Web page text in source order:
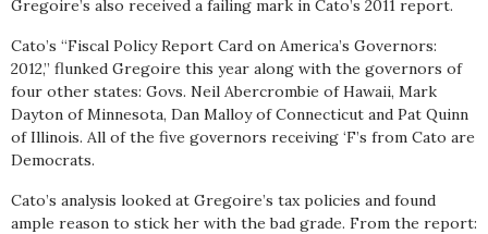
Gregoire’s also received a failing mark in Cato’s 2011 report.
Cato’s “Fiscal Policy Report Card on America’s Governors:
2012,” flunked Gregoire this year along with the governors of
four other states: Govs. Neil Abercrombie of Hawaii, Mark
Dayton of Minnesota, Dan Malloy of Connecticut and Pat Quinn
of Illinois. All of the five governors receiving ‘F’s from Cato are
Democrats.
Cato’s analysis looked at Gregoire’s tax policies and found
ample reason to stick her with the bad grade. From the report: